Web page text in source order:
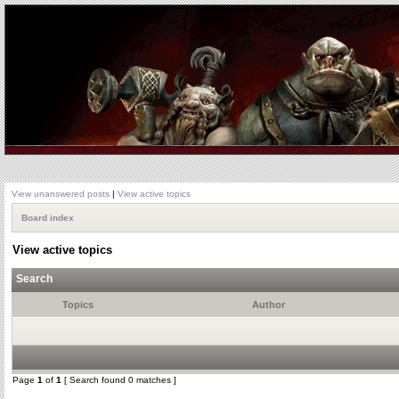
View unanswered posts | View active topics
Board index
View active topics
Search
Topics Author
Page 1 of 1 [ Search found 0 matches ]